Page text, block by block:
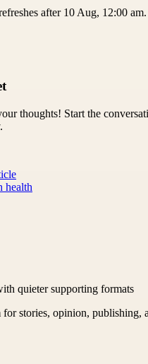
after 10 Aug, 12:00 am.
thoughts! Start the
health
quieter supporting formats
stories, opinion, publishing,